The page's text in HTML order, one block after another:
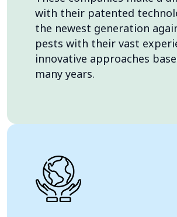
with their patented
the newest generation
pests with their vast
innovative approaches
many years.